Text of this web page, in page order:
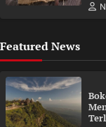
Featured News